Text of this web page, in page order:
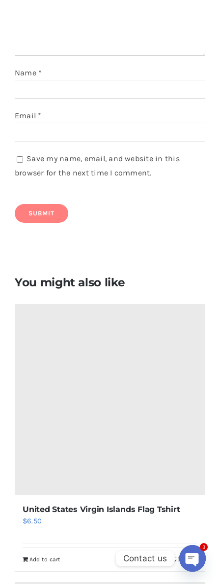
Name *
Email *
Save my name, email, and website in this
browser for the next time I comment.
You might also like
United States Virgin Islands Flag Tshirt
$6.50
Add to cart Details
Contact us
Open